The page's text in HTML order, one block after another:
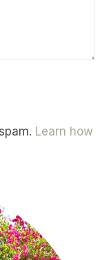
Learn how